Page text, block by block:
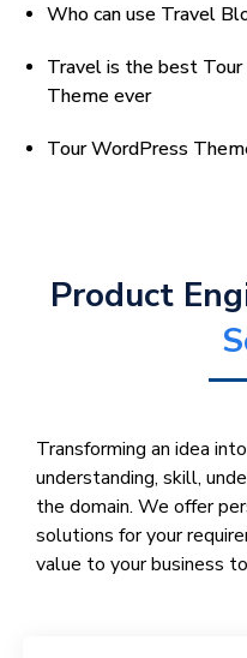
Who can use Travel
Travel is the best
Theme ever
Tour WordPress
Product
Transforming an idea
understanding, skill,
the domain. We offer
solutions for your
value to your business